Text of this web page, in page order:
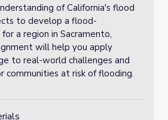
of California's flood
to develop a flood-
a region in Sacramento,
will help you apply
to real-world challenges and
communities at risk of flooding.